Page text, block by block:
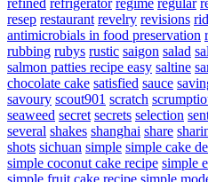
refined refrigerator regime regular
resep restaurant revelry revisions
antimicrobials in food preservation
rubbing rubys rustic saigon salad
salmon patties recipe easy saltine
chocolate cake satisfied sauce
savoury scout901 scratch
seaweed secret secrets selection
several shakes shanghai share
shots sichuan simple simple cake
simple coconut cake recipe simple